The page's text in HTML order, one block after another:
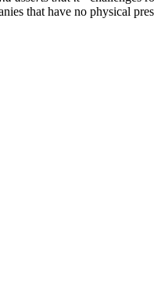
that have no physical